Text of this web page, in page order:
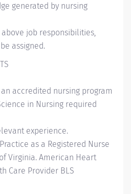
generated by nursing
job responsibilities,
assigned.
accredited nursing program
in Nursing required
experience.
as a Registered Nurse
Virginia. American Heart
Care Provider BLS